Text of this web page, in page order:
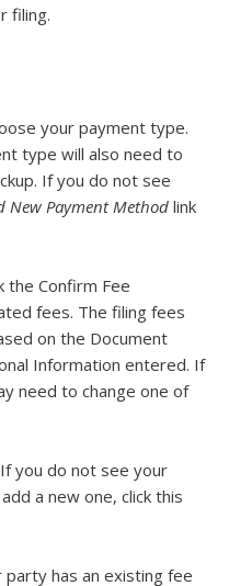
filing.
your payment type.
type will also need to
If you do not see
New Payment Method link
the Confirm Fee
fees. The filing fees
on the Document
Information entered. If
need to change one of
you do not see your
a new one, click this
party has an existing fee